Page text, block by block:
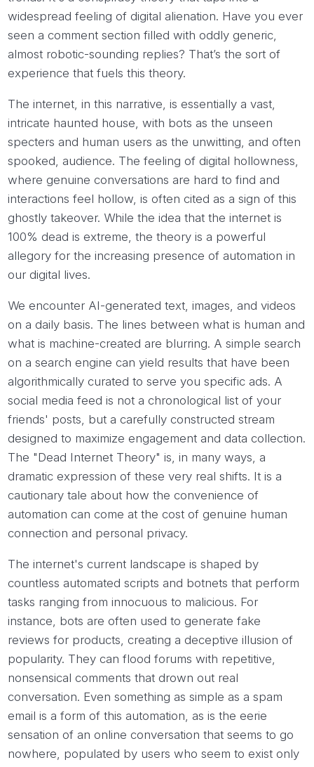
widespread feeling of digital alienation. Have you ever
seen a comment section filled with oddly generic,
almost robotic-sounding replies? That’s the sort of
experience that fuels this theory.
The internet, in this narrative, is essentially a vast,
intricate haunted house, with bots as the unseen
specters and human users as the unwitting, and often
spooked, audience. The feeling of digital hollowness,
where genuine conversations are hard to find and
interactions feel hollow, is often cited as a sign of this
ghostly takeover. While the idea that the internet is
100% dead is extreme, the theory is a powerful
allegory for the increasing presence of automation in
our digital lives.
We encounter AI-generated text, images, and videos
on a daily basis. The lines between what is human and
what is machine-created are blurring. A simple search
on a search engine can yield results that have been
algorithmically curated to serve you specific ads. A
social media feed is not a chronological list of your
friends' posts, but a carefully constructed stream
designed to maximize engagement and data collection.
The "Dead Internet Theory" is, in many ways, a
dramatic expression of these very real shifts. It is a
cautionary tale about how the convenience of
automation can come at the cost of genuine human
connection and personal privacy.
The internet's current landscape is shaped by
countless automated scripts and botnets that perform
tasks ranging from innocuous to malicious. For
instance, bots are often used to generate fake
reviews for products, creating a deceptive illusion of
popularity. They can flood forums with repetitive,
nonsensical comments that drown out real
conversation. Even something as simple as a spam
email is a form of this automation, as is the eerie
sensation of an online conversation that seems to go
nowhere, populated by users who seem to exist only